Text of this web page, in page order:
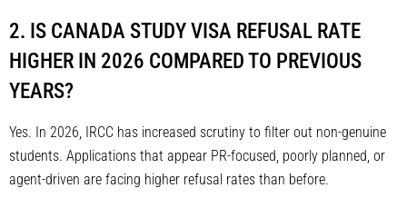
2. IS CANADA STUDY VISA REFUSAL RATE
HIGHER IN 2026 COMPARED TO PREVIOUS
YEARS?
Yes. In 2026, IRCC has increased scrutiny to filter out non-genuine
students. Applications that appear PR-focused, poorly planned, or
agent-driven are facing higher refusal rates than before.